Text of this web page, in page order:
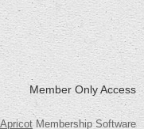
Member Only Access
Membership Software